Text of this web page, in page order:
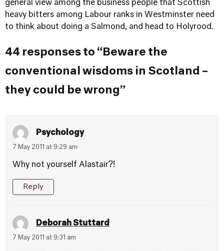
general view among the business people that Scottish
heavy bitters among Labour ranks in Westminster need
to think about doing a Salmond, and head to Holyrood.
44 responses to “Beware the
conventional wisdoms in Scotland –
they could be wrong”
Psychology
7 May 2011 at 9:29 am
Why not yourself Alastair?!
Reply
Deborah Stuttard
7 May 2011 at 9:31 am